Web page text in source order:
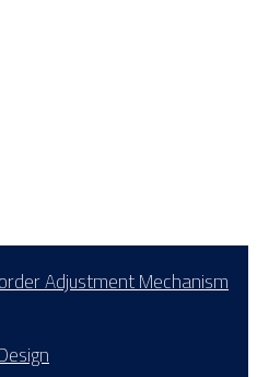
Adjustment Mechanism